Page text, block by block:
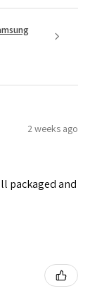
2 weeks ago
packaged and